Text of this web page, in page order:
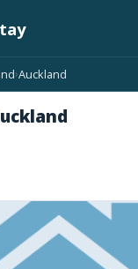
›Auckland